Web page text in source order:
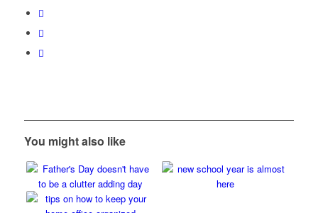
You might also like